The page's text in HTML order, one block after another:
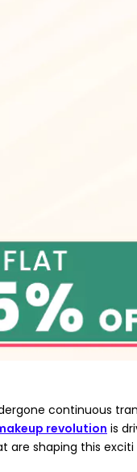
continuous
revolution is
are shaping this